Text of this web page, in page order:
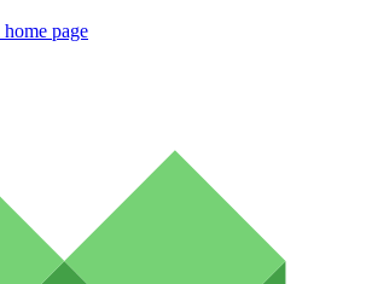
home page